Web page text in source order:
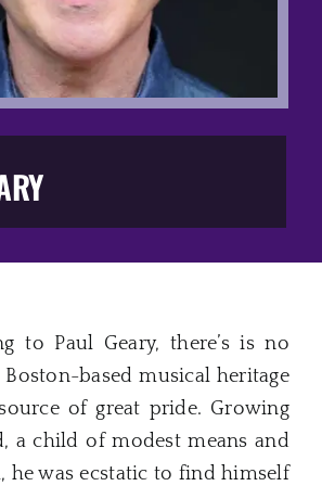
to Paul Geary, there’s is no
based musical heritage
of great pride. Growing
a child of modest means and
he was ecstatic to find himself